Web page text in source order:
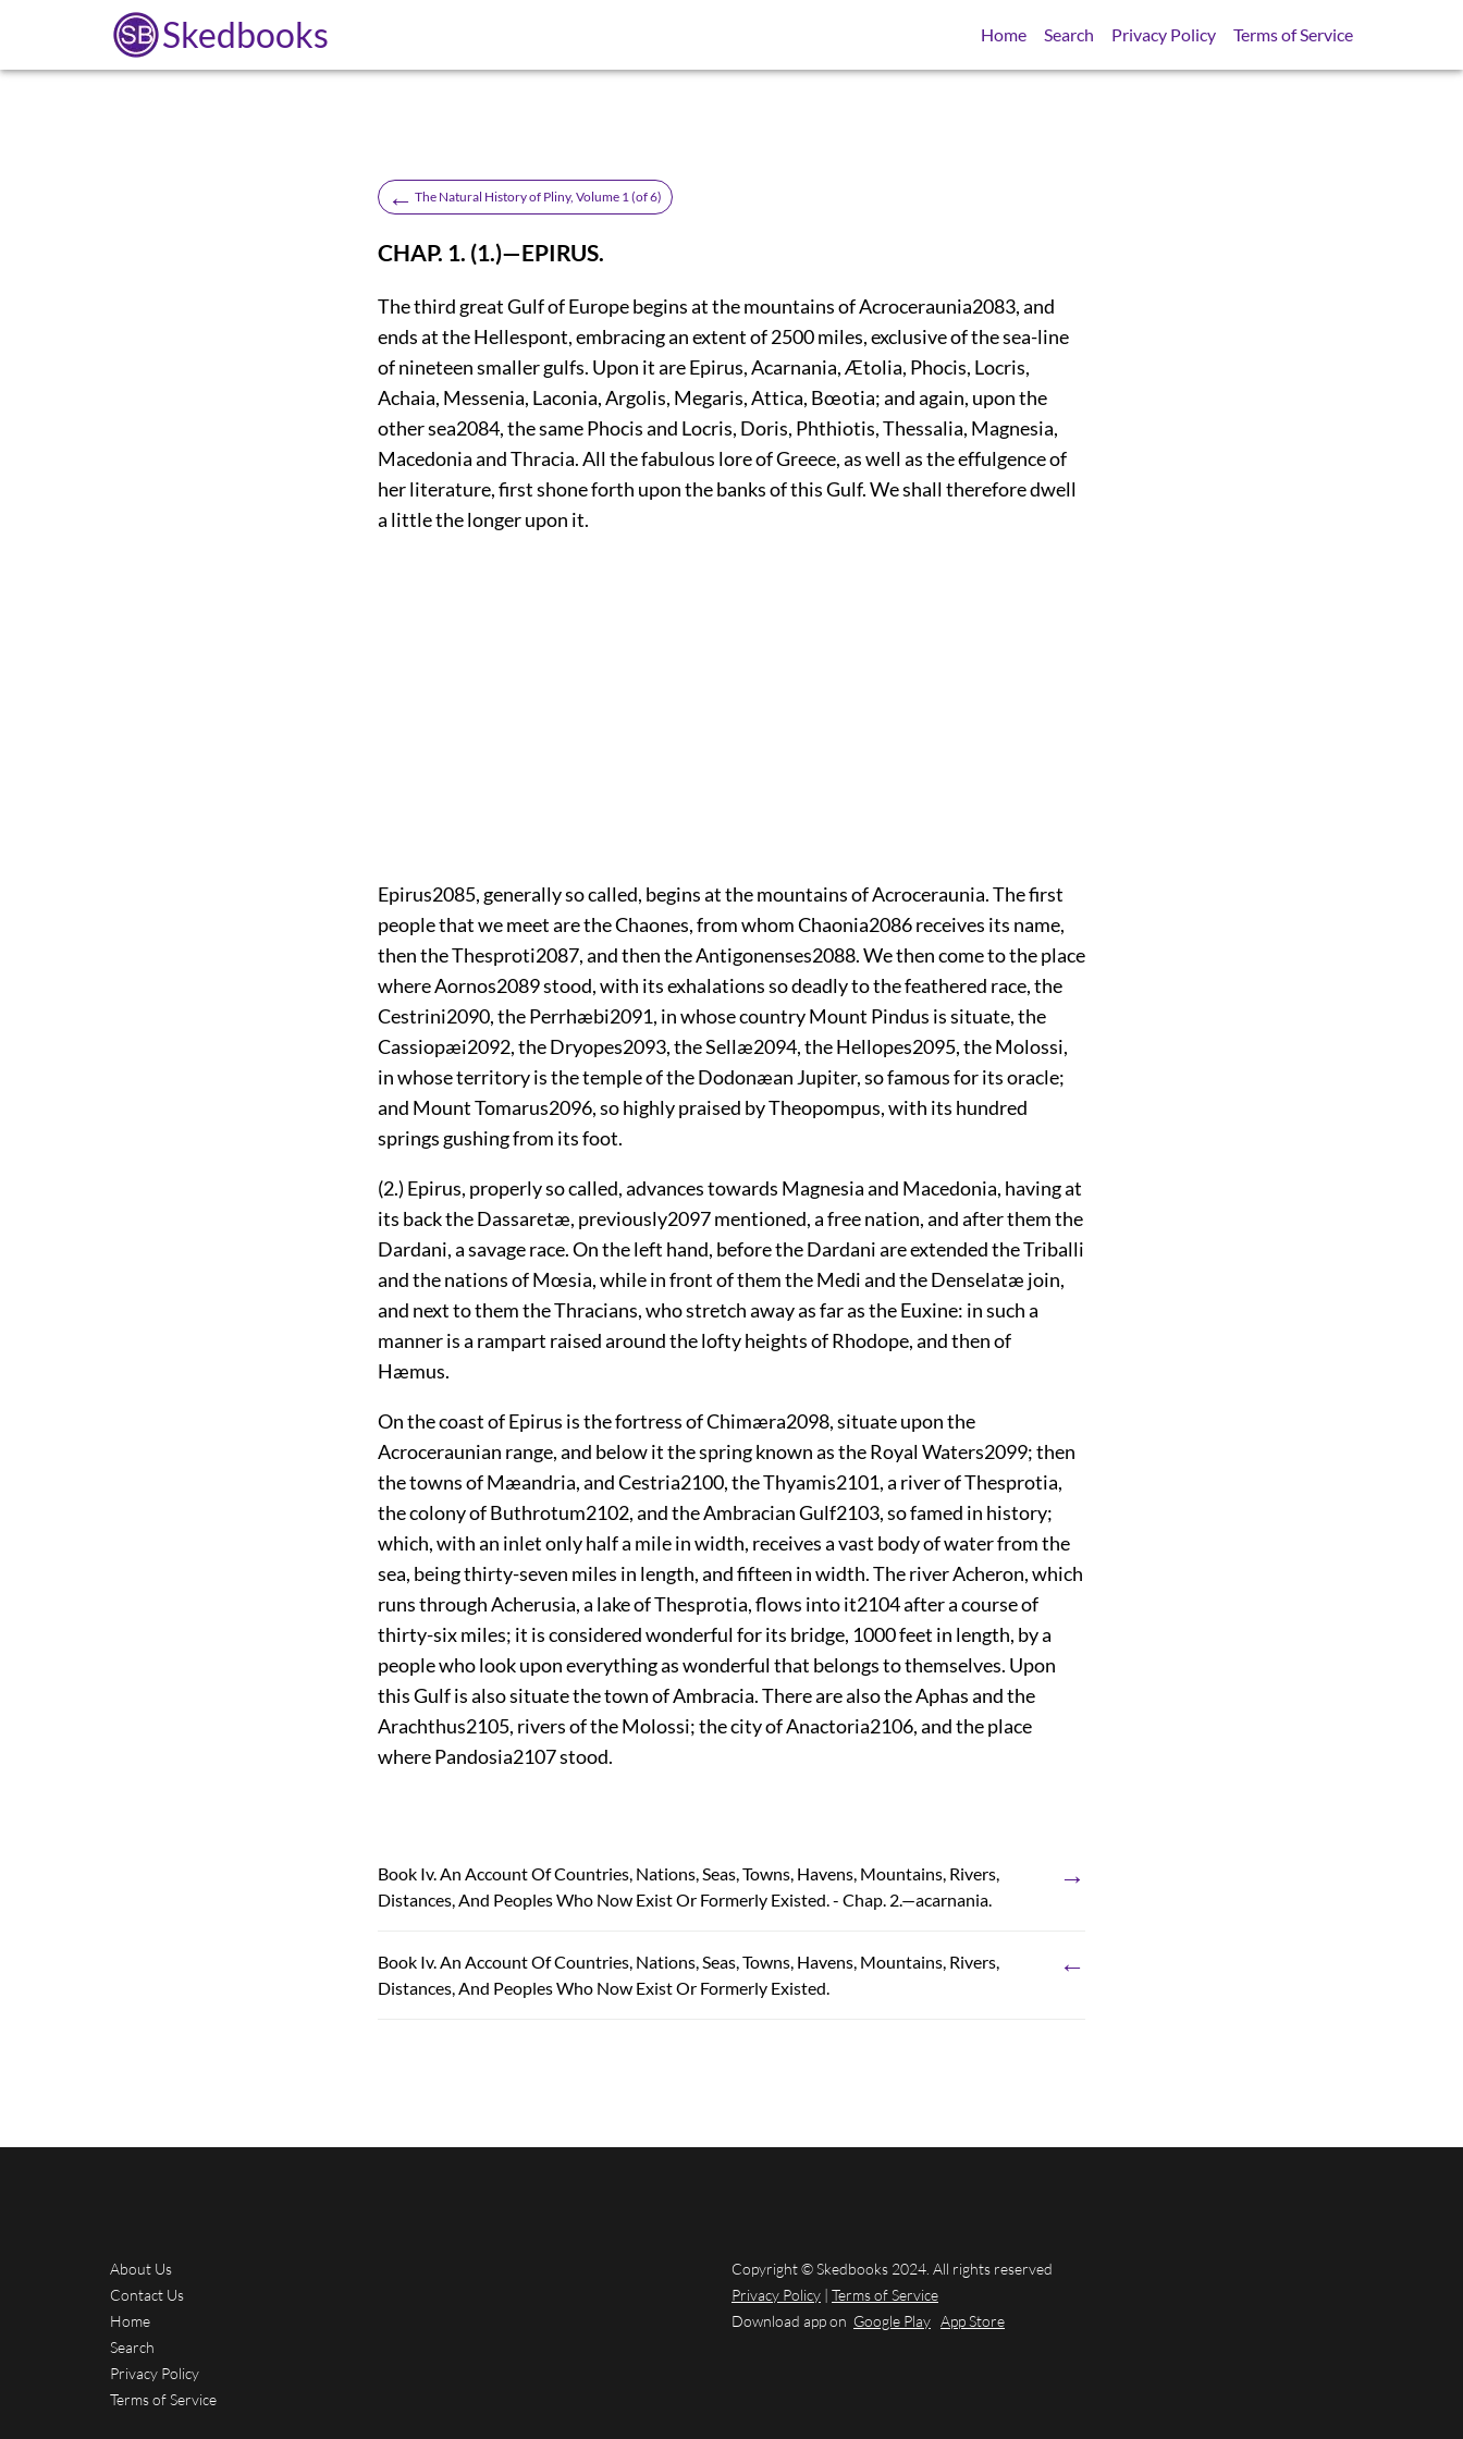
Skedbooks Home Search Privacy Policy Terms of Service
← The Natural History of Pliny, Volume 1 (of 6)
CHAP. 1. (1.)—EPIRUS.
The third great Gulf of Europe begins at the mountains of Acroceraunia2083, and
ends at the Hellespont, embracing an extent of 2500 miles, exclusive of the sea-line
of nineteen smaller gulfs. Upon it are Epirus, Acarnania, Ætolia, Phocis, Locris,
Achaia, Messenia, Laconia, Argolis, Megaris, Attica, Bœotia; and again, upon the
other sea2084, the same Phocis and Locris, Doris, Phthiotis, Thessalia, Magnesia,
Macedonia and Thracia. All the fabulous lore of Greece, as well as the effulgence of
her literature, first shone forth upon the banks of this Gulf. We shall therefore dwell
a little the longer upon it.
Epirus2085, generally so called, begins at the mountains of Acroceraunia. The first
people that we meet are the Chaones, from whom Chaonia2086receives its name,
then the Thesproti2087, and then the Antigonenses2088. We then come to the place
where Aornos2089stood, with its exhalations so deadly to the feathered race, the
Cestrini2090, the Perrhæbi2091, in whose countryMount Pindus is situate, the
Cassiopæi2092, the Dryopes2093, the Sellæ2094, the Hellopes2095, the Molossi,
in whose territory is the temple of the Dodonæan Jupiter, so famous for its oracle;
and Mount Tomarus2096, so highly praised by Theopompus, with its hundred
springs gushing from its foot.
(2.) Epirus, properly so called, advances towards Magnesia and Macedonia, having at
its back the Dassaretæ, previously2097mentioned, a free nation, and after them the
Dardani, a savage race. On the left hand, before the Dardani are extended the Triballi
and the nations of Mœsia, while in front of them the Medi and the Denselatæ join,
and next to them the Thracians, who stretch away as far as the Euxine: in such a
manner is a rampart raised around the lofty heights of Rhodope, and then of
Hæmus.
On the coast of Epirus is the fortress of Chimæra2098, situate upon the
Acroceraunian range, and below it the spring known as the Royal Waters2099; then
the towns ofMæandria, and Cestria2100, the Thyamis2101, a river of Thesprotia,
the colony of Buthrotum2102, and the Ambracian Gulf2103, so famed in history;
which, with an inlet only half a mile in width, receives a vast body of water from the
sea, being thirty-seven miles in length, and fifteen in width. The river Acheron, which
runs through Acherusia, a lake of Thesprotia, flows into it2104after a course of
thirty-six miles; it is considered wonderful for its bridge, 1000 feet in length, by a
people who look upon everything as wonderful that belongs to themselves. Upon
this Gulf is also situate the town of Ambracia. There are also the Aphas and the
Arachthus2105, rivers of the Molossi; the city of Anactoria2106, and the place
where Pandosia2107stood.
Book Iv. An Account Of Countries, Nations, Seas, Towns, Havens, Mountains, Rivers,
Distances, And Peoples Who Now Exist Or Formerly Existed. - Chap. 2.—acarnania.
→
Book Iv. An Account Of Countries, Nations, Seas, Towns, Havens, Mountains, Rivers,
Distances, And Peoples Who Now Exist Or Formerly Existed.
←
About Us
Contact Us
Home
Search
Privacy Policy
Terms of Service
Copyright © Skedbooks 2024. All rights reserved
Privacy Policy Terms of Service
Download app on Google Play App Store